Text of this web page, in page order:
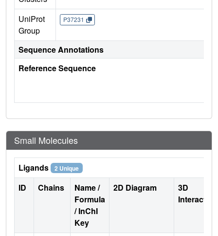
UniProt
Group
P37231
Sequence Annotations
Reference Sequence
Small Molecules
Ligands 2 Unique
ID Chains
Name /
Formula
/ InChI
Key
2D Diagram
3D